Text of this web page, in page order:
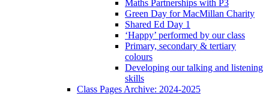
Maths Partnerships with P3
Green Day for MacMillan Charity
Shared Ed Day 1
‘Happy’ performed by our class
Primary, secondary & tertiary
colours
Developing our talking and listening
skills
Class Pages Archive: 2024-2025